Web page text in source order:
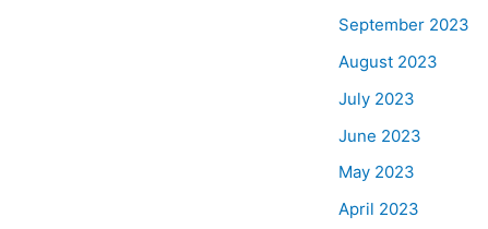
September 2023
August 2023
July 2023
June 2023
May 2023
April 2023